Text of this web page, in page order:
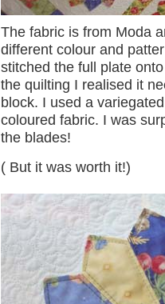
The fabric is from Moda
different colour and
stitched the full plate
the quilting I realised it
block. I used a
coloured fabric. I was
the blades!
( But it was worth it!)